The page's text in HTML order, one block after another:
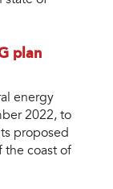
plan
energy
2022, to
proposed
the coast of